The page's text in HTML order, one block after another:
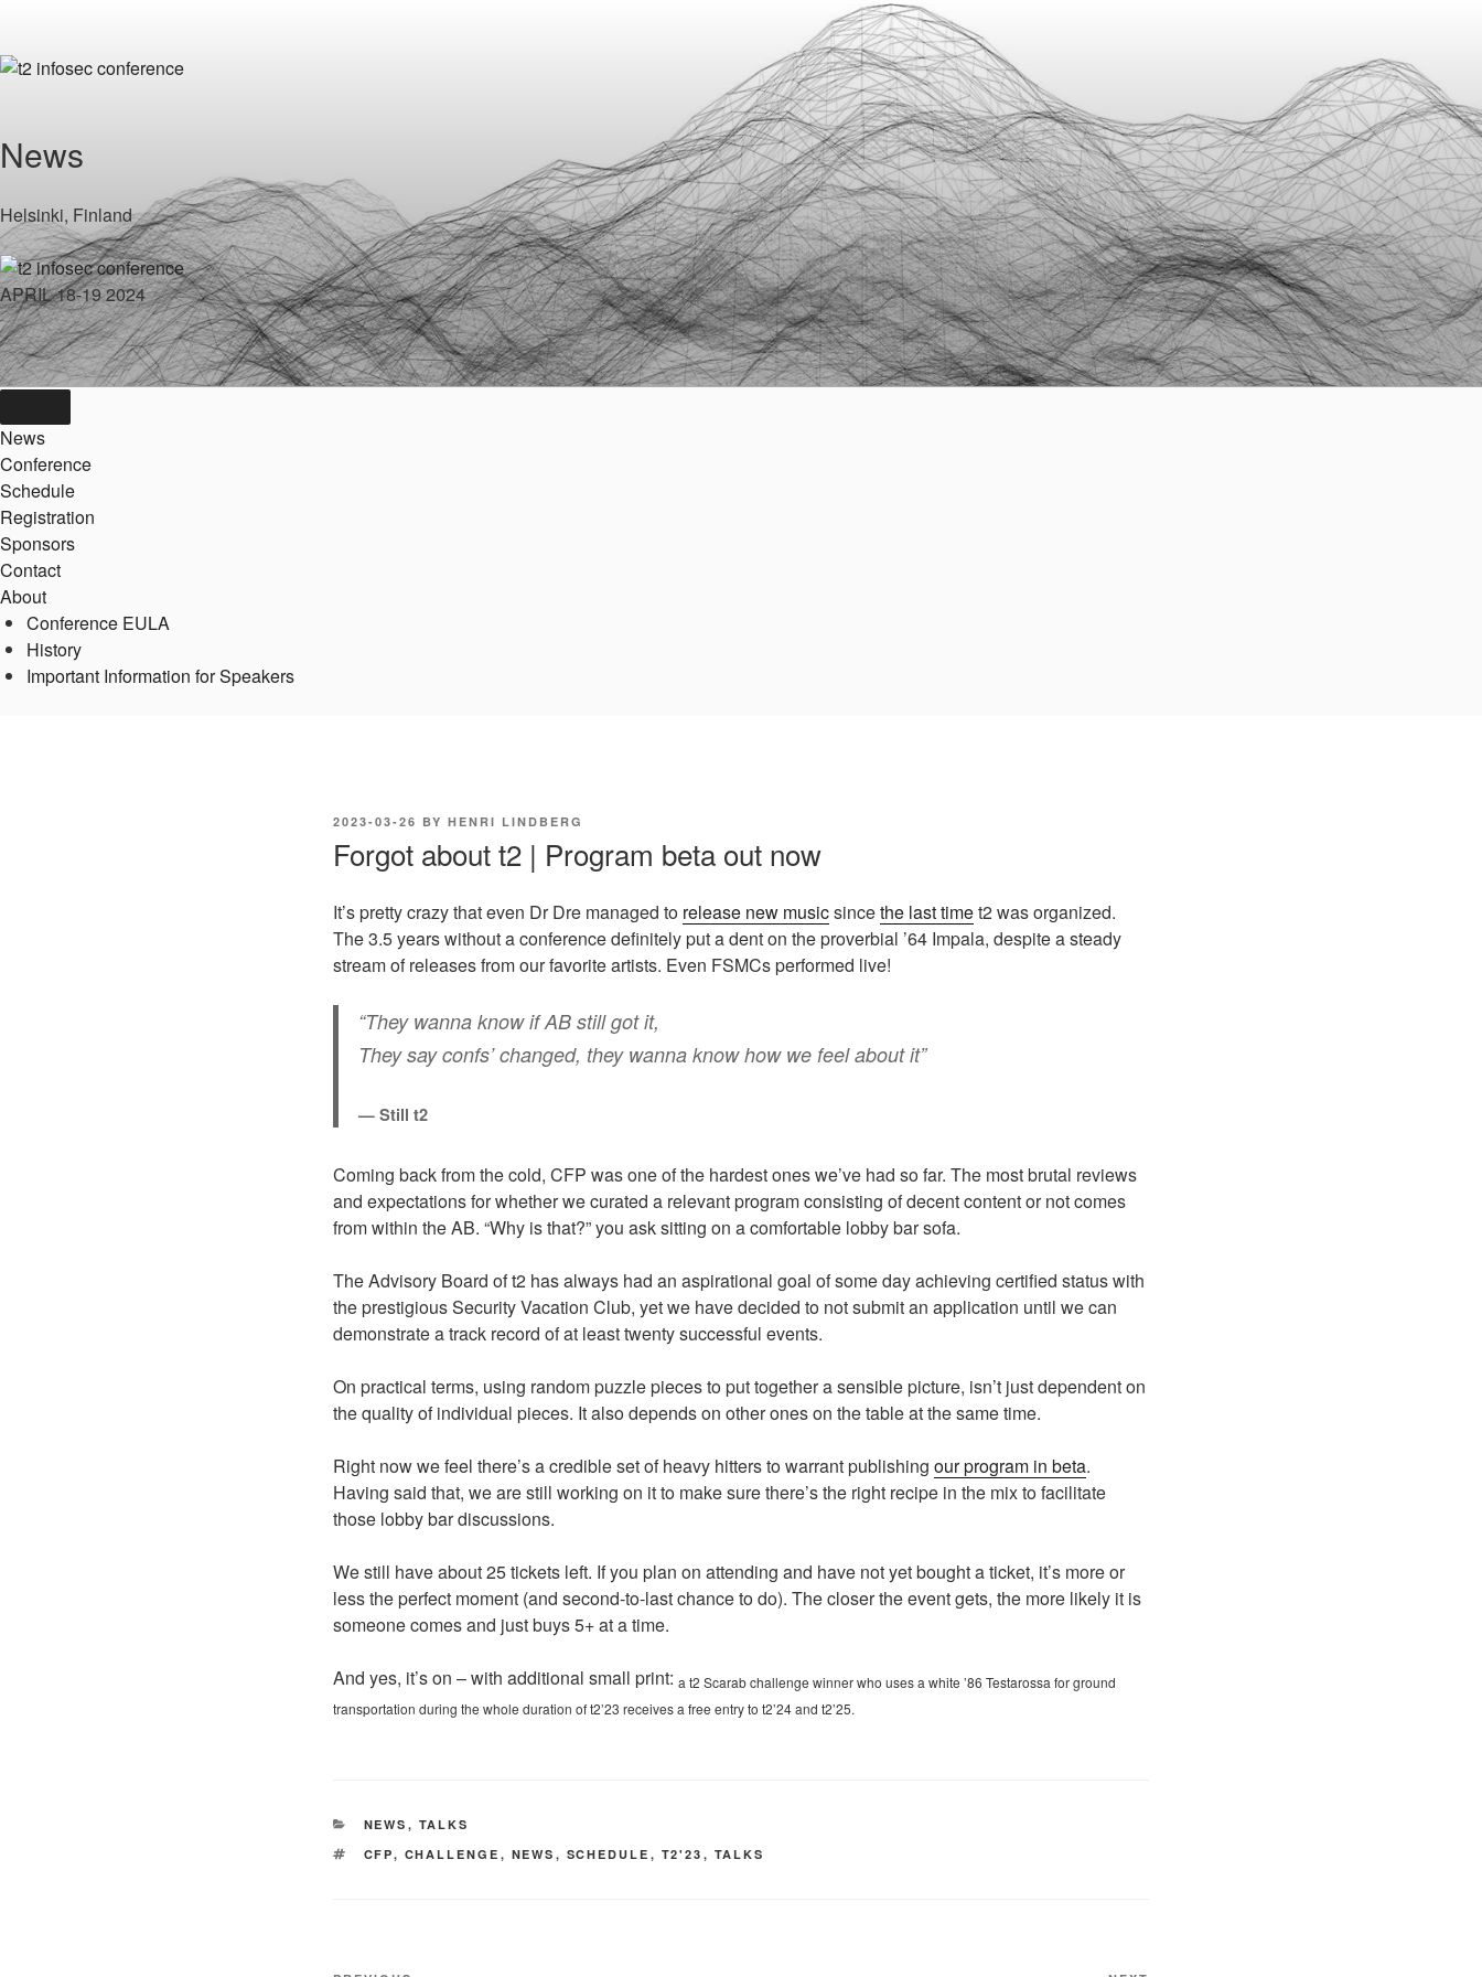
content
News
Helsinki, Finland
APRIL 18-19 2024
News
Conference
Schedule
Registration
Sponsors
Contact
About
Conference EULA
History
Important Information for Speakers
POSTED
2023-03-26 BY HENRI LINDBERG
Forgot about t2 | Program beta out now
It’s pretty crazy that even Dr Dre managed to release new musicsincethe last timet2 was organized.
The 3.5 years without a conference definitely put a dent on the proverbial ’64 Impala, despite a steady
stream of releases from our favorite artists. Even FSMCs performed live!
“They wanna know if AB still got it,
They say confs’ changed, they wanna know how we feel about it”
— Still t2
Coming back from the cold, CFP was one of the hardest ones we’ve had so far. The most brutal reviews
and expectations for whether we curated a relevant program consisting of decent content or not comes
from within the AB. “Why is that?” you ask sitting on a comfortable lobby bar sofa.
The Advisory Board of t2 has always had an aspirational goal of some day achieving certified status with
the prestigious Security Vacation Club, yet we have decided to not submit an application until we can
demonstrate a track record of at least twenty successful events.
On practical terms, using random puzzle pieces to put together a sensible picture, isn’t just dependent on
the quality of individual pieces. It also depends on other ones on the table at the same time.
Right now we feel there’s a credible set of heavy hitters to warrant publishing our program in beta.
Having said that, we are still working on it to make sure there’s the right recipe in the mix to facilitate
those lobby bar discussions.
We still have about 25 tickets left. If you plan on attending and have not yet bought a ticket, it’s more or
less the perfect moment (and second-to-last chance to do). The closer the event gets, the more likely it is
someone comes and just buys 5+ at a time.
And yes, it’s on – with additional small print: a t2 Scarab challenge winner who uses a white ’86 Testarossa for ground
transportation during the whole duration of t2’23 receives a free entry to t2’24 and t2’25.
CATEGORIES
NEWS , TALKS
TAGS
CFP, CHALLENGE , NEWS , SCHEDULE , T2'23 , TALKS